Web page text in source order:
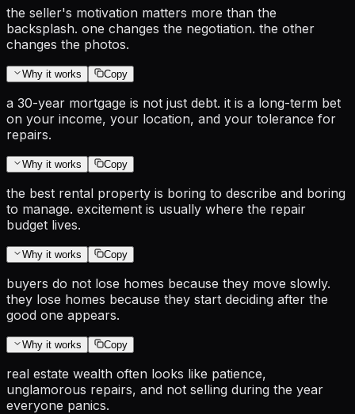
the seller's motivation matters more than the
backsplash. one changes the negotiation. the other
changes the photos.
Why it works Copy
a 30-year mortgage is not just debt. it is a long-term bet
on your income, your location, and your tolerance for
repairs.
Why it works Copy
the best rental property is boring to describe and boring
to manage. excitement is usually where the repair
budget lives.
Why it works Copy
buyers do not lose homes because they move slowly.
they lose homes because they start deciding after the
good one appears.
Why it works Copy
real estate wealth often looks like patience,
unglamorous repairs, and not selling during the year
everyone panics.